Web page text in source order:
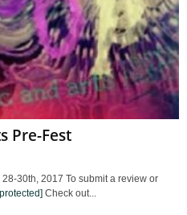
Pre-Fest
30th, 2017 To submit a review or
Check out...